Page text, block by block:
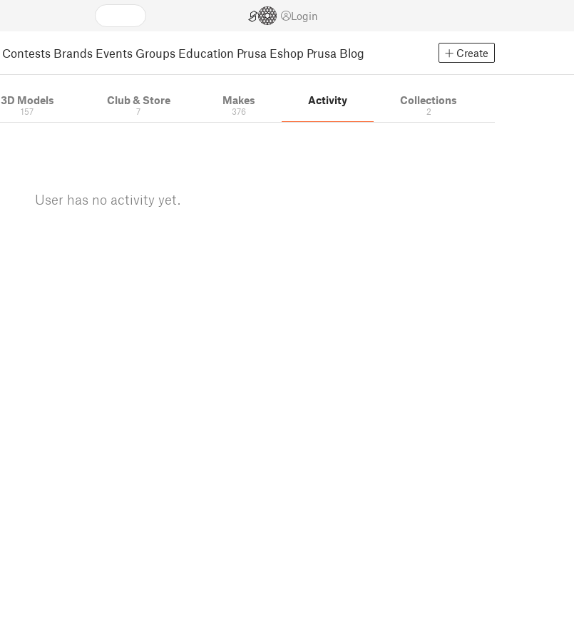
Login
Contests Brands Events Groups Education Prusa Eshop Prusa Blog Create
3D Models
157
Club & Store
7
Makes
376
Activity Collections
2
User has no activity yet.